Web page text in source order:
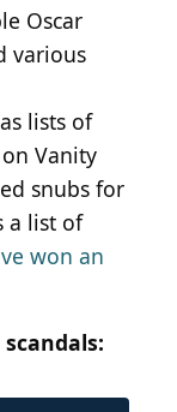
Oscar
various
lists of
Vanity
snubs for
a list of
won an